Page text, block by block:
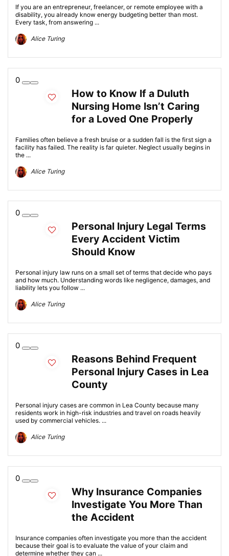
If you are an entrepreneur, freelancer, or remote employee with a
disability, you already know energy budgeting better than most.
Every task, from answering ...
Alice Turing
0
How to Know If a Duluth
Nursing Home Isn’t Caring
for a Loved One Properly
Families often believe a fresh bruise or a sudden fall is the first sign a
facility has failed. The reality is far quieter. Neglect usually begins in
the ...
Alice Turing
0
Personal Injury Legal Terms
Every Accident Victim
Should Know
Personal injury law runs on a small set of terms that decide who pays
and how much. Understanding words like negligence, damages, and
liability lets you follow ...
Alice Turing
0
Reasons Behind Frequent
Personal Injury Cases in Lea
County
Personal injury cases are common in Lea County because many
residents work in high-risk industries and travel on roads heavily
used by commercial vehicles. ...
Alice Turing
0
Why Insurance Companies
Investigate You More Than
the Accident
Insurance companies often investigate you more than the accident
because their goal is to evaluate the value of your claim and
determine whether they can ...